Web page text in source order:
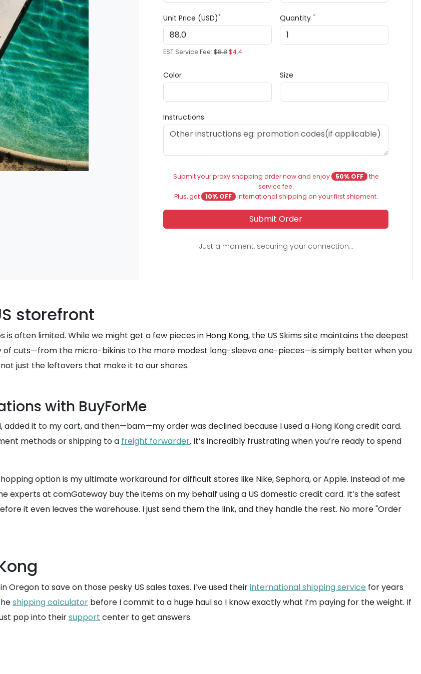
Unit Price (USD)*
EST Service Fee:$8.8$4.4
Quantity*
Color Size
Instructions
Submit your proxy shopping order now and enjoy 50% OFF the
service fee.
Plus, get
10% OFF international shipping on your first shipment.
Submit Order
Just a moment, securing your connection...
storefront
often limited. While we might get a few pieces in Hong Kong, the US Skims site maintains the deepest
of cuts—from the micro-bikinis to the more modest long-sleeve one-pieces—is simply better when you
just the leftovers that make it to our shores.
with BuyForMe
it to my cart, and then—bam—my order was declined because I used a Hong Kong credit card.
methods or shipping to a freight forwarder. It’s incredibly frustrating when you’re ready to spend
option is my ultimate workaround for difficult stores like Nike, Sephora, or Apple. Instead of me
at comGateway buy the items on my behalf using a US domestic credit card. It’s the safest
it even leaves the warehouse. I just send them the link, and they handle the rest. No more "Order
in Oregon to save on those pesky US sales taxes. I’ve used theirinternational shipping service for years
shipping calculator before I commit to a huge haul so I know exactly what I’m paying for the weight. If
pop into theirsupport center to get answers.